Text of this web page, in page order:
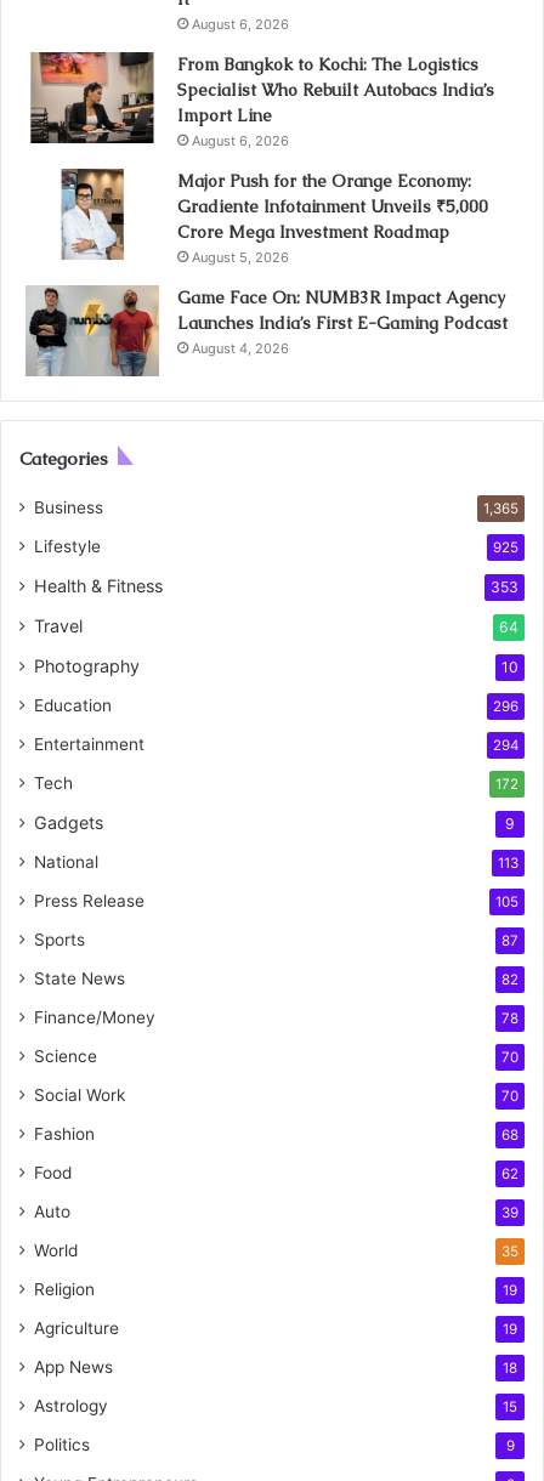
August 6, 2026
From Bangkok to Kochi: The Logistics
Specialist Who Rebuilt Autobacs India’s
Import Line
August 6, 2026
Major Push for the Orange Economy:
Gradiente Infotainment Unveils ₹5,000
Crore Mega Investment Roadmap
August 5, 2026
Game Face On: NUMB3R Impact Agency
Launches India’s First E-Gaming Podcast
August 4, 2026
Categories
Business 1,365
Lifestyle 925
Health & Fitness 353
Travel 64
Photography 10
Education 296
Entertainment 294
Tech 172
Gadgets 9
National 113
Press Release 105
Sports 87
State News 82
Finance/Money 78
Science 70
Social Work 70
Fashion 68
Food 62
Auto 39
World 35
Religion 19
Agriculture 19
App News 18
Astrology 15
Politics 9